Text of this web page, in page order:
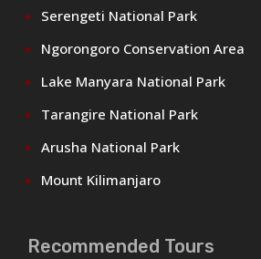
Serengeti National Park
Ngorongoro Conservation Area
Lake Manyara National Park
Tarangire National Park
Arusha National Park
Mount Kilimanjaro
Recommended Tours